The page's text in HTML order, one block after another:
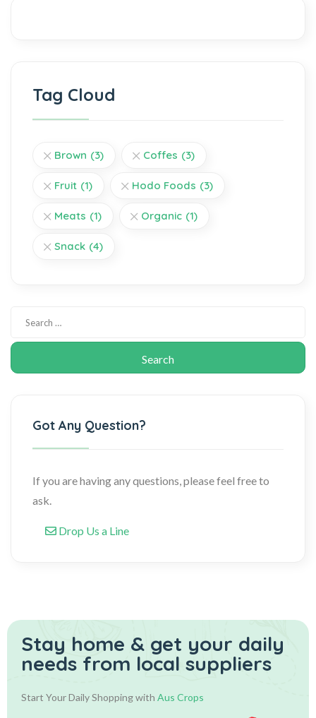
Tag Cloud
Brown (3) Coffes (3)
Fruit (1) Hodo Foods (3)
Meats (1) Organic (1)
Snack (4)
Got Any Question?
If you are having any questions, please feel free to
ask.
Drop Us a Line
Stay home & get your daily
needs from local suppliers
Start Your Daily Shopping with Aus Crops